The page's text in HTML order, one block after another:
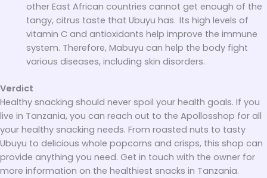
other East African countries cannot get enough of the
tangy, citrus taste that Ubuyu has. Its high levels of
vitamin C and antioxidants help improve the immune
system. Therefore, Mabuyu can help the body fight
various diseases, including skin disorders.
Verdict
Healthy snacking should never spoil your health goals. If you
live in Tanzania, you can reach out to the Apollosshop for all
your healthy snacking needs. From roasted nuts to tasty
Ubuyu to delicious whole popcorns and crisps, this shop can
provide anything you need. Get in touch with the owner for
more information on the healthiest snacks in Tanzania.